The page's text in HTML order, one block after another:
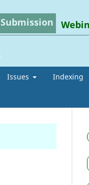
Issues Indexing
Submission